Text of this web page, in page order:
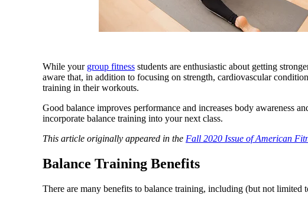
While your group fitness students are enthusiastic about getting
aware that, in addition to focusing on strength, cardiovascular
training in their workouts.
Good balance improves performance and increases body awareness
incorporate balance training into your next class.
This article originally appeared in the Fall 2020 Issue of American
Balance Training Benefits
There are many benefits to balance training, including (but not limited